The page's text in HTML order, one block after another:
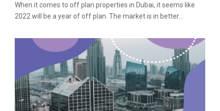
When it comes to off plan properties in Dubai, it seems like
2022 will be a year of off plan. The market is in better...